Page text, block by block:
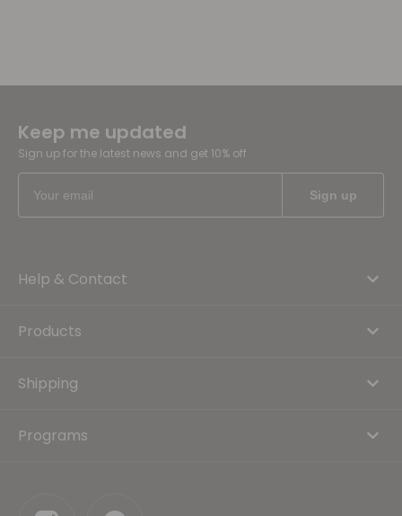
Keep me updated
Sign up for the latest news and get 10% off
Help & Contact
Products
Shipping
Programs